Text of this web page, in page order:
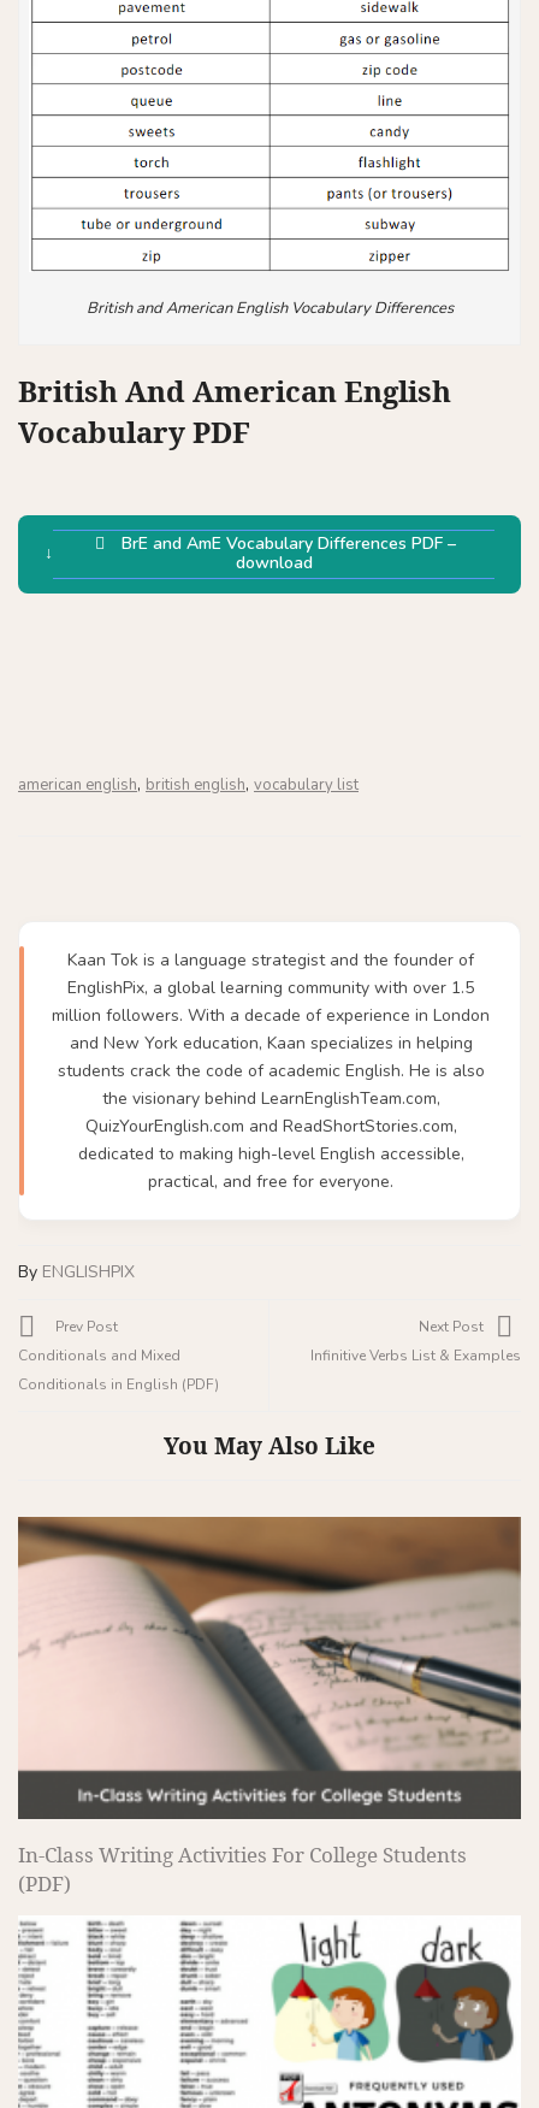
British and American English Vocabulary Differences
British And American English
Vocabulary PDF
BrE and AmE Vocabulary Differences PDF –
download
american english, british english, vocabulary list
Kaan Tok is a language strategist and the founder of
EnglishPix, a global learning community with over 1.5
million followers. With a decade of experience in London
and New York education, Kaan specializes in helping
students crack the code of academic English. He is also
the visionary behind LearnEnglishTeam.com,
QuizYourEnglish.com and ReadShortStories.com,
dedicated to making high-level English accessible,
practical, and free for everyone.
By ENGLISHPIX
Prev Post
Conditionals and Mixed
Conditionals in English (PDF)
Next Post
Infinitive Verbs List & Examples
You May Also Like
In-Class Writing Activities For College Students
(PDF)